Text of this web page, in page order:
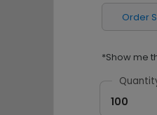
Order
*Show me
100